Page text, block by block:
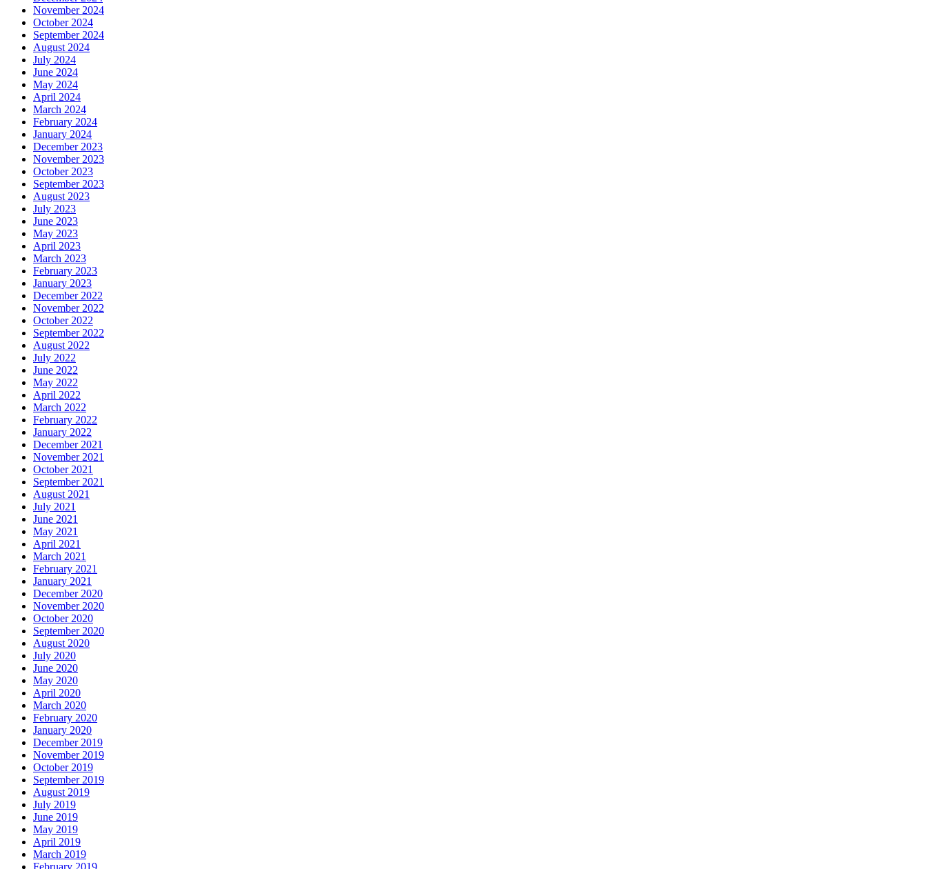
November 2024
October 2024
September 2024
August 2024
July 2024
June 2024
May 2024
April 2024
March 2024
February 2024
January 2024
December 2023
November 2023
October 2023
September 2023
August 2023
July 2023
June 2023
May 2023
April 2023
March 2023
February 2023
January 2023
December 2022
November 2022
October 2022
September 2022
August 2022
July 2022
June 2022
May 2022
April 2022
March 2022
February 2022
January 2022
December 2021
November 2021
October 2021
September 2021
August 2021
July 2021
June 2021
May 2021
April 2021
March 2021
February 2021
January 2021
December 2020
November 2020
October 2020
September 2020
August 2020
July 2020
June 2020
May 2020
April 2020
March 2020
February 2020
January 2020
December 2019
November 2019
October 2019
September 2019
August 2019
July 2019
June 2019
May 2019
April 2019
March 2019
February 2019